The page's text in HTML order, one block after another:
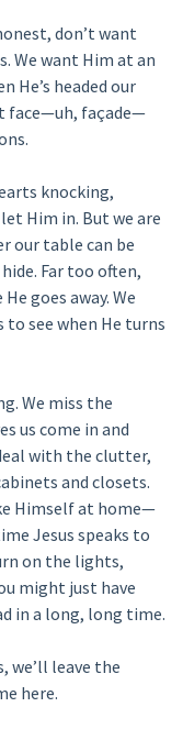
don’t want
We want Him at an
He’s headed our
face—uh, façade—
knocking,
Him in. But we are
our table can be
Far too often,
goes away. We
see when He turns
We miss the
us come in and
with the clutter,
and closets.
Himself at home—
Jesus speaks to
on the lights,
might just have
in a long, long time.
we’ll leave the
here.